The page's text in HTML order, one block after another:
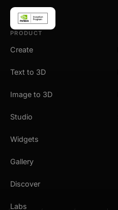
PRODUCT
Create
Text to 3D
Image to 3D
Studio
Widgets
Gallery
Discover
Labs